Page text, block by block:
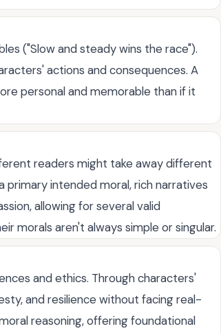
("Slow and steady wins the race").
actions and consequences. A
personal and memorable than if it
readers might take away different
primary intended moral, rich narratives
allowing for several valid
morals aren't always simple or singular.
and ethics. Through characters'
and resilience without facing real-
reasoning, offering foundational